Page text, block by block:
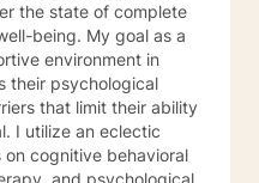
the state of complete
My goal as a
environment in
their psychological
that limit their ability
cognitive behavioral
and psychological